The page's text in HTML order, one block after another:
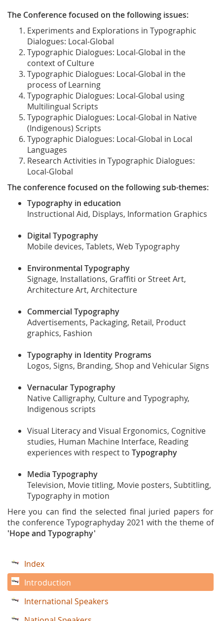
The Conference focused on the following issues:
Experiments and Explorations in Typographic
Dialogues: Local-Global
Typographic Dialogues: Local-Global in the
context of Culture
Typographic Dialogues: Local-Global in the
process of Learning
Typographic Dialogues: Local-Global using
Multilingual Scripts
Typographic Dialogues: Local-Global in Native
(Indigenous) Scripts
Typographic Dialogues: Local-Global in Local
Languages
Research Activities in Typographic Dialogues:
Local-Global
The conference focused on the following sub-themes:
Typography in education
Instructional Aid, Displays, Information Graphics
Digital Typography
Mobile devices, Tablets, Web Typography
Environmental Typography
Signage, Installations, Graffiti or Street Art,
Architecture Art, Architecture
Commercial Typography
Advertisements, Packaging, Retail, Product
graphics, Fashion
Typography in Identity Programs
Logos, Signs, Branding, Shop and Vehicular Signs
Vernacular Typography
Native Calligraphy, Culture and Typography,
Indigenous scripts
Visual Literacy and Visual Ergonomics, Cognitive
studies, Human Machine Interface, Reading
experiences with respect to Typography
Media Typography
Television, Movie titling, Movie posters, Subtitling,
Typography in motion
Here you can find the selected final juried papers for
the conference Typographyday 2021 with the theme of
'Hope and Typography'
Index
Introduction
International Speakers